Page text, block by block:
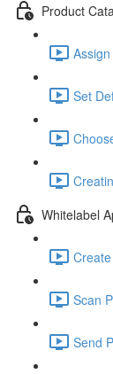
Product
Set
Whitelabel
Scan
Send